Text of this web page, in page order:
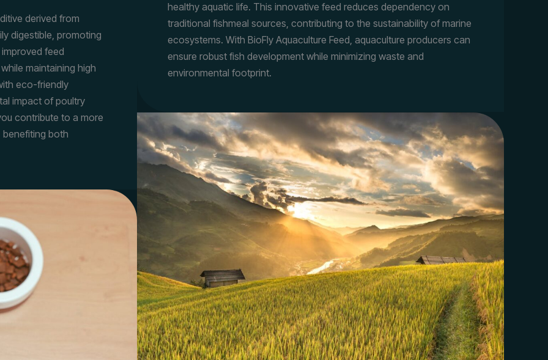
derived from
digestible, promoting
feed
maintaining high
eco-friendly
impact of poultry
contribute to a more
benefiting both
healthy aquatic life. This innovative feed reduces dependency on
traditional fishmeal sources, contributing to the sustainability of marine
ecosystems. With BioFly Aquaculture Feed, aquaculture producers can
ensure robust fish development while minimizing waste and
environmental footprint.